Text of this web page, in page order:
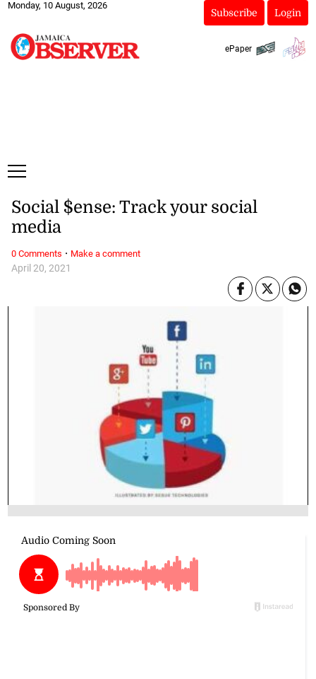
Monday, 10 August, 2026
Subscribe Login
ePaper
April 20, 2021
Social $ense: Track your social
media
0 Comments · Make a comment